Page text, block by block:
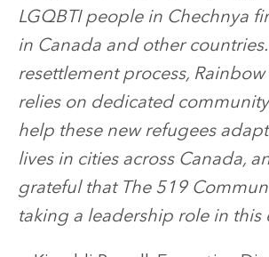
LGQBTI people in Chechnya
in Canada and other
resettlement process,
relies on dedicated
help these new refugees
lives in cities across Canada,
grateful that The 519
taking a leadership role in this